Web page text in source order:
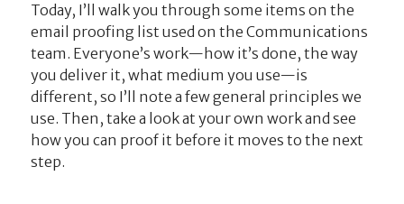
Today, I’ll walk you through some items on the
email proofing list used on the Communications
team. Everyone’s work—how it’s done, the way
you deliver it, what medium you use—is
different, so I’ll note a few general principles we
use. Then, take a look at your own work and see
how you can proof it before it moves to the next
step.